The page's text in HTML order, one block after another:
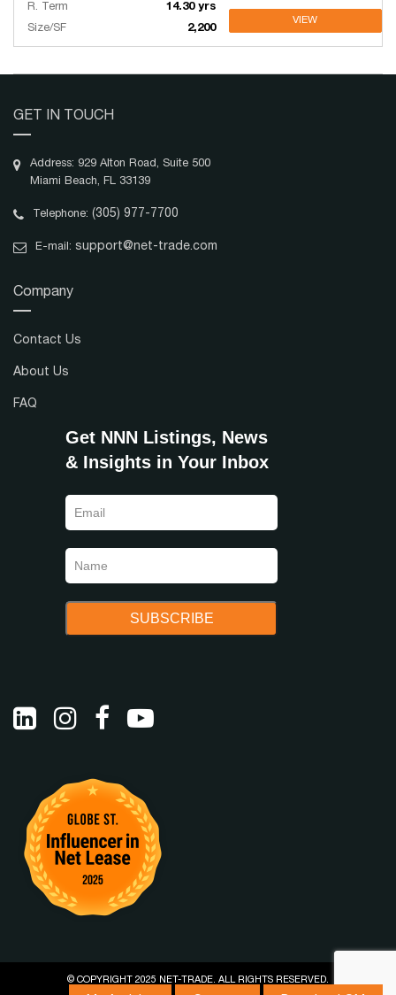
R. Term
14.30 yrs
Size/SF
2,200
VIEW
GET IN TOUCH
Address: 929 Alton Road, Suite 500
Miami Beach, FL 33139
Telephone: (305) 977-7700
E-mail: support@net-trade.com
Company
Contact Us
About Us
FAQ
Get NNN Listings, News
& Insights in Your Inbox
© COPYRIGHT 2025 NET-TRADE. ALL RIGHTS RESERVED.